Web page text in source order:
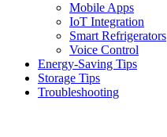
Mobile Apps
IoT Integration
Smart Refrigerators
Voice Control
Energy-Saving Tips
Storage Tips
Troubleshooting